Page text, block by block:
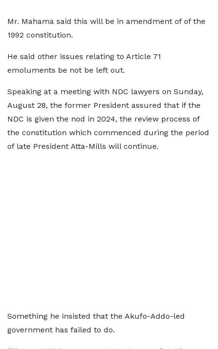
Mr. Mahama said this will be in amendment of of the
1992 constitution.
He said other issues relating to Article 71
emoluments be not be left out.
Speaking at a meeting with NDC lawyers on Sunday,
August 28, the former President assured that if the
NDC is given the nod in 2024, the review process of
the constitution which commenced during the period
of late President Atta-Mills will continue.
Something he insisted that the Akufo-Addo-led
government has failed to do.